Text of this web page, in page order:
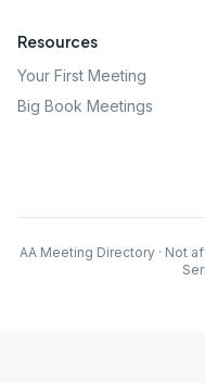
Resources
Your First Meeting
Big Book Meetings
AA Meeting Directory · Not